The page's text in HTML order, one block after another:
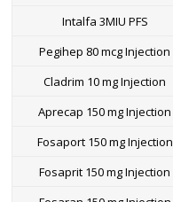
Intalfa 3MIU PFS
Pegihep 80 mcg Injection
Cladrim 10 mg Injection
Aprecap 150 mg Injection
Fosaport 150 mg Injection
Fosaprit 150 mg Injection